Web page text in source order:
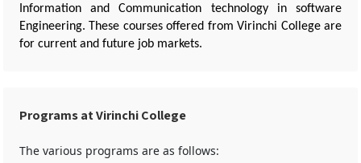
Information and Communication technology in software
Engineering. These courses offered from Virinchi College are
for current and future job markets.
Programs at Virinchi College
The various programs are as follows: